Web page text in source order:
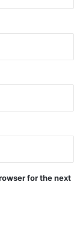
for the next